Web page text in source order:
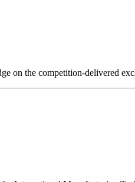
on the competition-delivered